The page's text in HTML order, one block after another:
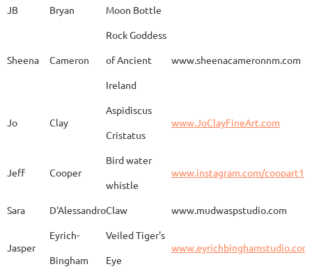
Carla Bassat En el camino
Sue
Modern Geisha
Kimono
Biery
Rebecca Browning - Yager
Wood Fired Woo Blue
Vessel
JB Bryan Moon Bottle
Sheena Cameron
Rock Goddess
of Ancient
Ireland
www.sheenacameronnm.com
Jo Clay
Aspidiscus
Cristatus
www.JoClayFineArt.com
Jeff Cooper
Bird water
whistle
www.instagram.com/coopart1
Sara D'AlessandroClaw www.mudwaspstudio.com
Jasper
Eyrich-
Bingham
Veiled Tiger's
Eye
www.eyrichbinghamstudio.com